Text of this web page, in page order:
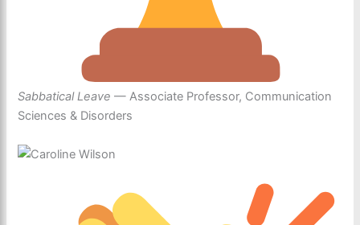
Sabbatical Leave — Associate Professor, Communication
Sciences & Disorders